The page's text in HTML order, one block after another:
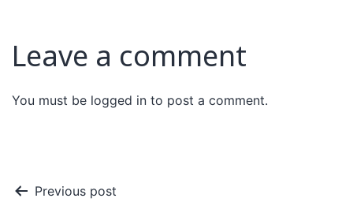
Leave a comment
You must be logged in to post a comment.
Previous post